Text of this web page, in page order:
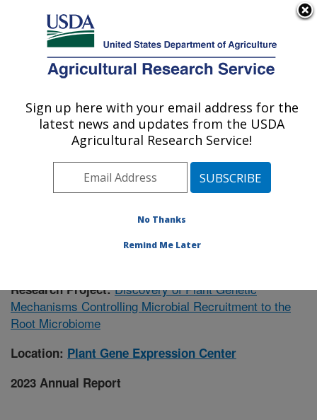
Here's how you know
Agricultural Research Service
U.S. DEPARTMENT OF AGRICULTURE
Plant Gene Expression Center: Albany, CA
ARS Home»Pacific West Area»Albany, California
Plant Gene Expression Center
Research» Research
Project #434454
Research Project:Discovery of Plant Genetic
Mechanisms Controlling Microbial Recruitment to the
Root Microbiome
Location: Plant Gene Expression Center
2023 Annual Report
Sign up here with your email address for the
latest news and updates from the USDA
Agricultural Research Service!
No Thanks
Remind Me Later